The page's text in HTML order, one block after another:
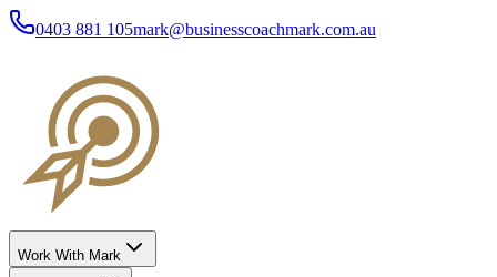
0403 881 105mark@businesscoachmark.com.au
Work With Mark